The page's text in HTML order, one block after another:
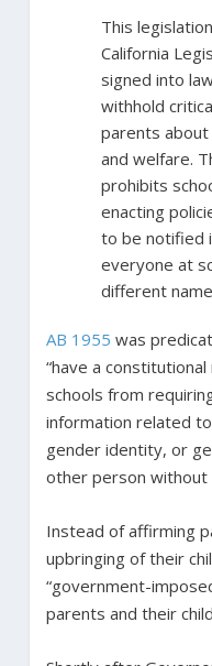
This
California
signed into
withhold
parents about
and welfare.
prohibits
enacting
to be notified
everyone at
different
AB 1955 was
“have a
schools from
information related
gender identity, or
other person without
Instead of affirming
upbringing of their
“government-
parents and their